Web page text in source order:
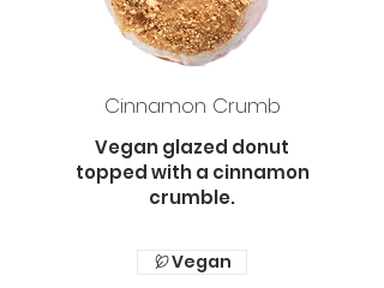
Cinnamon Crumb
Vegan glazed donut
topped with a cinnamon
crumble.
Vegan